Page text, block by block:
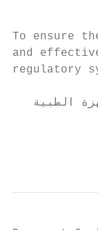
To ensure
and
regulatory
والمبيدات واألعالف‬